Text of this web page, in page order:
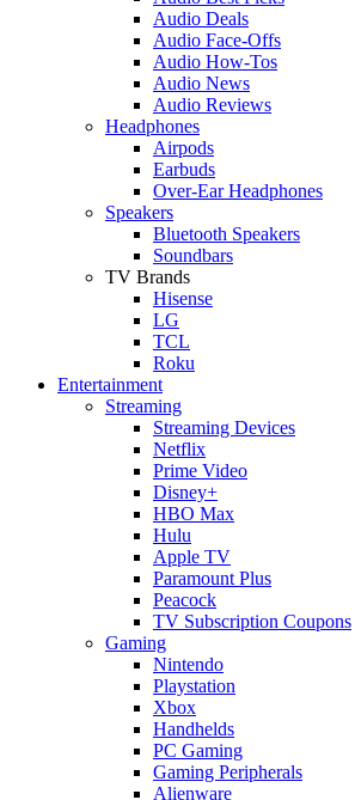
Audio Deals
Audio Face-Offs
Audio How-Tos
Audio News
Audio Reviews
Headphones
Airpods
Earbuds
Over-Ear Headphones
Speakers
Bluetooth Speakers
Soundbars
TV Brands
Hisense
LG
TCL
Roku
Entertainment
Streaming
Streaming Devices
Netflix
Prime Video
Disney+
HBO Max
Hulu
Apple TV
Paramount Plus
Peacock
TV Subscription Coupons
Gaming
Nintendo
Playstation
Xbox
Handhelds
PC Gaming
Gaming Peripherals
Alienware